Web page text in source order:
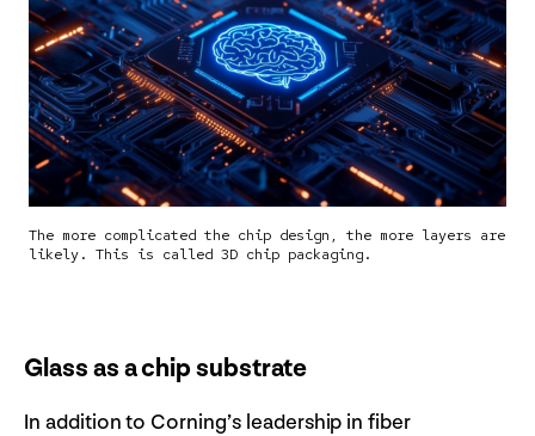
The more complicated the chip design, the more layers are
likely. This is called 3D chip packaging.
Glass as a chip substrate
In addition to Corning’s leadership in fiber